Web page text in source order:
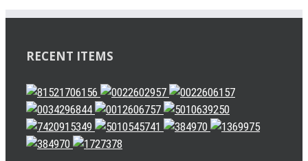
RECENT ITEMS